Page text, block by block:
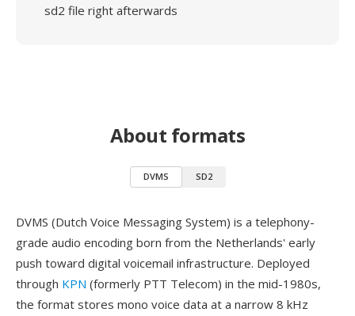
sd2 file right afterwards
About formats
DVMS SD2
DVMS (Dutch Voice Messaging System) is a telephony-
grade audio encoding born from the Netherlands' early
push toward digital voicemail infrastructure. Deployed
through KPN (formerly PTT Telecom) in the mid-1980s,
the format stores mono voice data at a narrow 8 kHz